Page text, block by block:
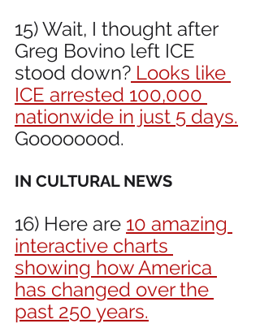
15) Wait, I thought after
Greg Bovino left ICE
stood down? Looks like
ICE arrested 100,000
nationwide in just 5 days.
Goooooood.
IN CULTURAL NEWS
16) Here are 10 amazing
interactive charts
showing how America
has changed over the
past 250 years.